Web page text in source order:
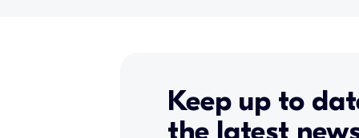
Keep up to
the latest